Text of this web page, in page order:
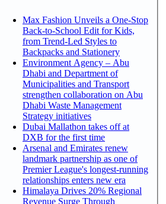
Max Fashion Unveils a One-Stop
Back-to-School Edit for Kids,
from Trend-Led Styles to
Backpacks and Stationery
Environment Agency – Abu
Dhabi and Department of
Municipalities and Transport
strengthen collaboration on Abu
Dhabi Waste Management
Strategy initiatives
Dubai Mallathon takes off at
DXB for the first time
Arsenal and Emirates renew
landmark partnership as one of
Premier League's longest-running
relationships enters new era
Himalaya Drives 20% Regional
Revenue Surge Through